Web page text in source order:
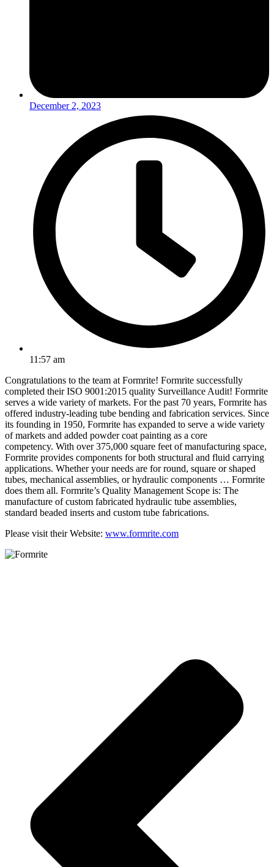
December 2, 2023
11:57 am
Congratulations to the team at Formrite! Formrite successfully
completed their ISO 9001:2015 quality Surveillance Audit! Formrite
serves a wide variety of markets. For the past 70 years, Formrite has
offered industry-leading tube bending and fabrication services. Since
its founding in 1950, Formrite has expanded to serve a wide variety
of markets and added powder coat painting as a core
competency. With over 375,000 square feet of manufacturing space,
Formrite provides components for both structural and fluid carrying
applications. Whether your needs are for round, square or shaped
tubes, mechanical assemblies, or hydraulic components … Formrite
does them all. ​Formrite’s Quality Management Scope is: The
manufacture of custom fabricated hydraulic tube assemblies,
standard beaded inserts and custom tube fabrications.
Please visit their Website: www.formrite.com